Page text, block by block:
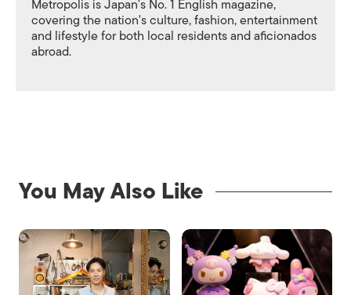
Metropolis is Japan's No. 1 English magazine,
covering the nation's culture, fashion, entertainment
and lifestyle for both local residents and aficionados
abroad.
You May Also Like